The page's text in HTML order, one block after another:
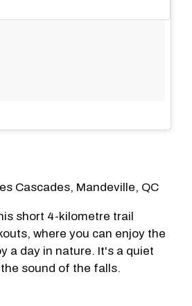
Cascades, Mandeville, QC
short 4-kilometre trail
where you can enjoy the
a day in nature. It's a quiet
sound of the falls.